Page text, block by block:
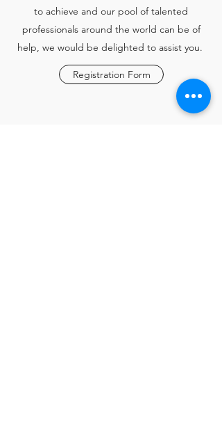
to achieve and our pool of talented
professionals around the world can be of
help, we would be delighted to assist you.
Registration Form